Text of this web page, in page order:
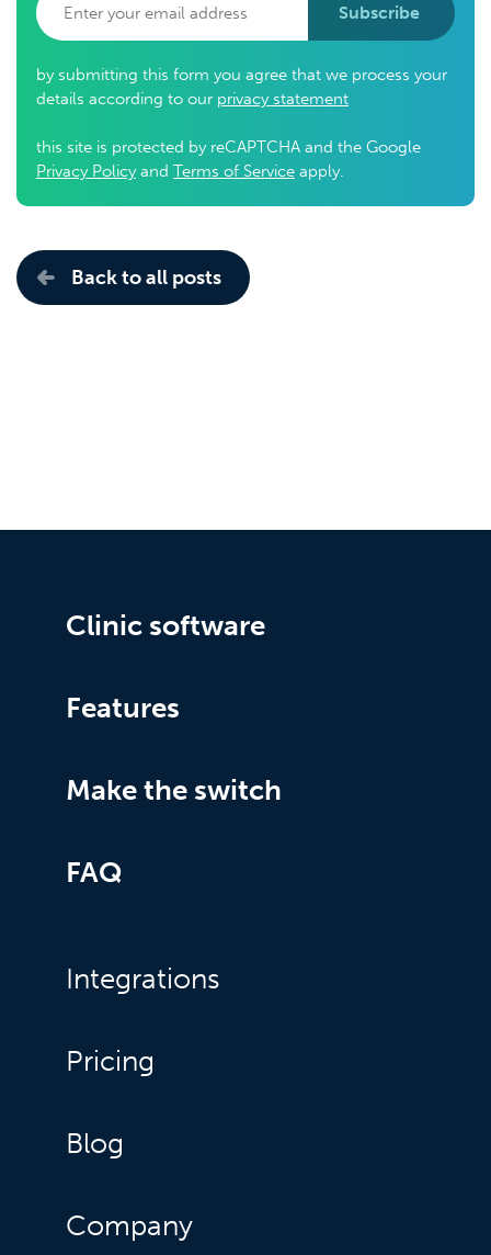
Subscribe
by submitting this form you agree that we process your
details according to our privacy statement
this site is protected by reCAPTCHA and the Google
Privacy Policyand Terms of Service apply.
Back to all posts
Clinic software
Features
Make the switch
FAQ
Integrations
Pricing
Blog
Company